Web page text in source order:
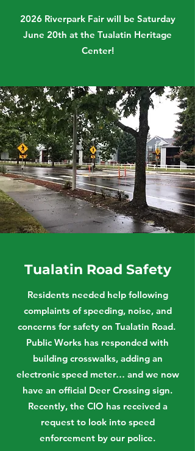
2026 Riverpark Fair will be Saturday
June 20th at the Tualatin Heritage
Center!
Tualatin Road Safety
Residents needed help following
complaints of speeding, noise, and
concerns for safety on Tualatin Road.
Public Works has responded with
building crosswalks, adding an
electronic speed meter… and we now
have an official Deer Crossing sign.
Recently, the CIO has received a
request to look into speed
enforcement by our police.